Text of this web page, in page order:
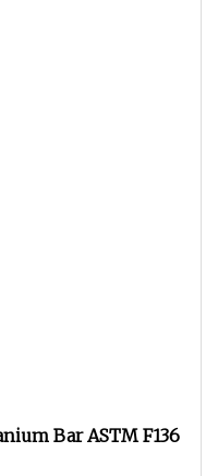
Bar ASTM F136